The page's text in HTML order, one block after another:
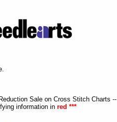
Sale on Cross Stitch Charts --
information in red ***